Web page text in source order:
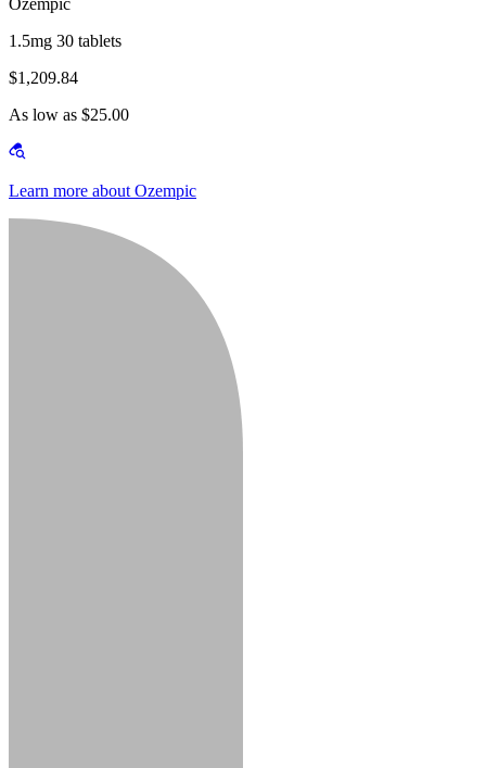
1.5mg 30 tablets
$1,209.84
As low as $25.00
Learn more about Ozempic